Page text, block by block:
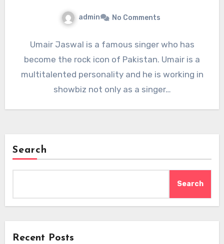
admin No Comments
Umair Jaswal is a famous singer who has
become the rock icon of Pakistan. Umair is a
multitalented personality and he is working in
showbiz not only as a singer…
Search
Search
Recent Posts